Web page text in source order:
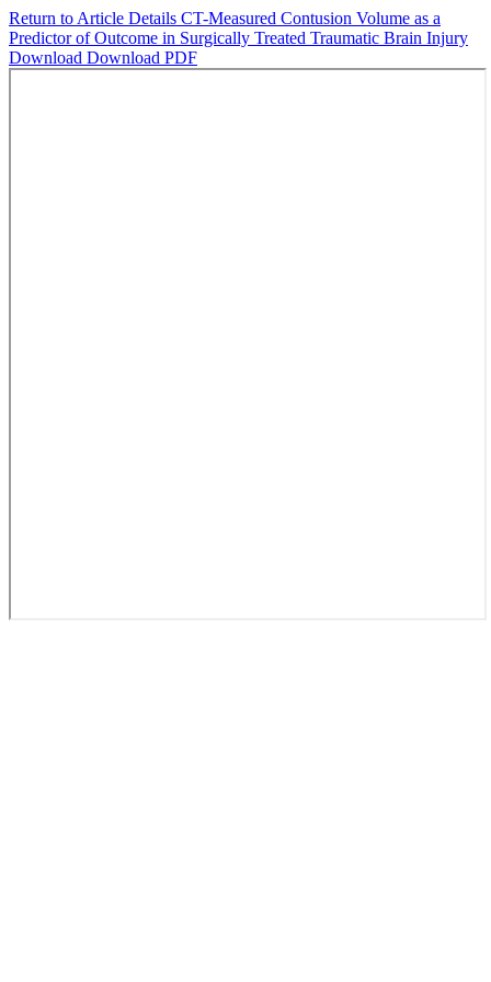
Return to Article Details CT-Measured Contusion Volume as a
Predictor of Outcome in Surgically Treated Traumatic Brain Injury
Download Download PDF